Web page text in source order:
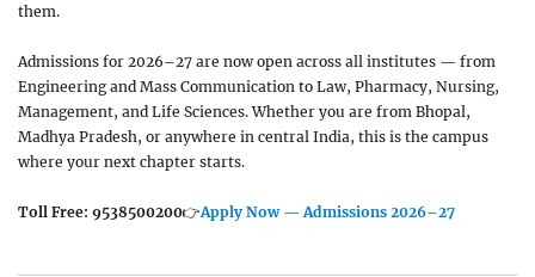
them.
Admissions for 2026–27 are now open across all institutes — from
Engineering and Mass Communication to Law, Pharmacy, Nursing,
Management, and Life Sciences. Whether you are from Bhopal,
Madhya Pradesh, or anywhere in central India, this is the campus
where your next chapter starts.
Toll Free: 9538500200👉Apply Now — Admissions 2026–27